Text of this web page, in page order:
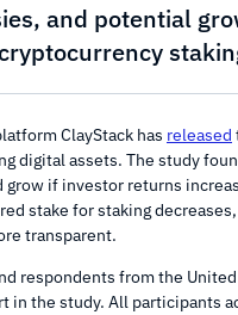
and potential
ClayStack has released
digital assets. The study
grow if investor returns
stake for staking
transparent.
respondents from the
in the study. All participants